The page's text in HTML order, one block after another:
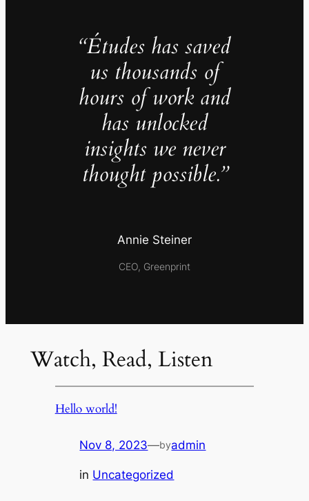
“Études has saved
us thousands of
hours of work and
has unlocked
insights we never
thought possible.”
Annie Steiner
CEO, Greenprint
Watch, Read, Listen
Hello world!
Nov 8, 2023—byadmin
in Uncategorized